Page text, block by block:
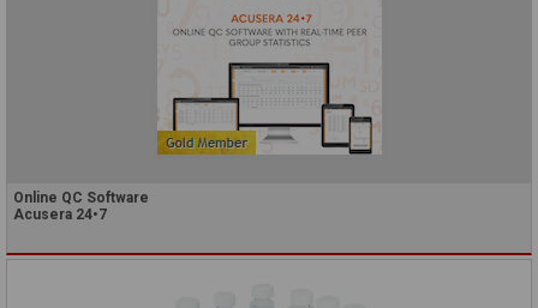
Online QC Software
Acusera 24•7